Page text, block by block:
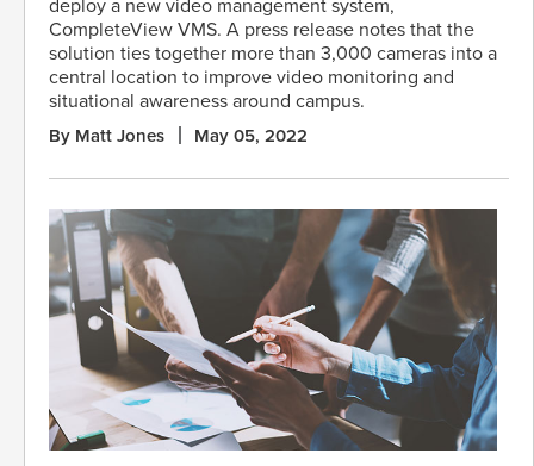
deploy a new video management system,
CompleteView VMS. A press release notes that the
solution ties together more than 3,000 cameras into a
central location to improve video monitoring and
situational awareness around campus.
By Matt Jones May 05, 2022